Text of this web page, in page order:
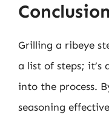
Conclusion
Grilling a ribeye
a list of steps; it’s
into the process.
seasoning